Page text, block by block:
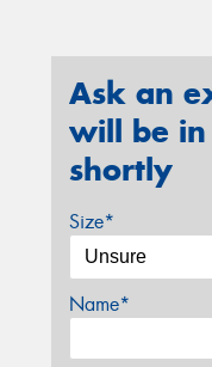
Ask an
will be in
shortly
Size*
Name*